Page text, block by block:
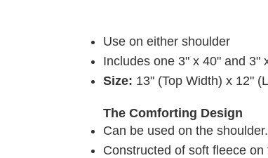
Use on either shoulder
Includes one 3" x 40" and 3"
Size: 13" (Top Width) x 12"
The Comforting Design
Can be used on the shoulder.
Constructed of soft fleece